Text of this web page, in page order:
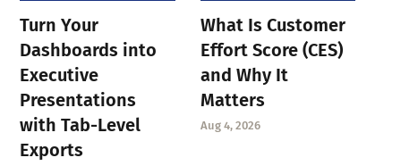
Turn Your
Dashboards into
Executive
Presentations
with Tab-Level
Exports
What Is Customer
Effort Score (CES)
and Why It
Matters
Aug 4, 2026